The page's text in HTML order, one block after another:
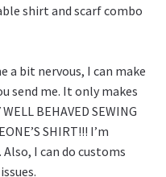
shirt and scarf combo
a bit nervous, I can make
send me. It only makes
BEHAVED SEWING
SHIRT!!! I’m
I can do customs